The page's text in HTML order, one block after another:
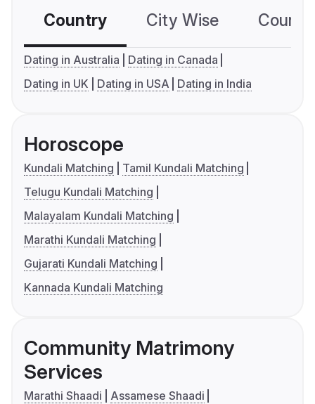
Country City Wise
Dating in Australia
Dating in Canada
Dating in UK
Dating in USA Dating in India
Horoscope
Kundali Matching
Tamil Kundali Matching
Telugu Kundali Matching
Malayalam Kundali Matching
Marathi Kundali Matching
Gujarati Kundali Matching
Kannada Kundali Matching
Community Matrimony
Services
Marathi Shaadi
Assamese Shaadi